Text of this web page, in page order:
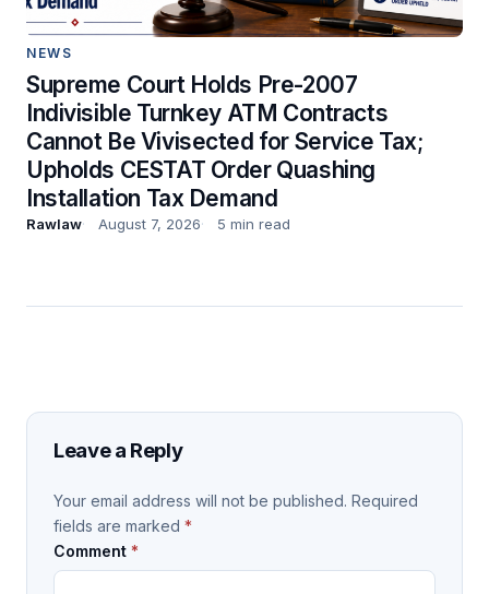
NEWS
Supreme Court Holds Pre-2007
Indivisible Turnkey ATM Contracts
Cannot Be Vivisected for Service Tax;
Upholds CESTAT Order Quashing
Installation Tax Demand
Rawlaw August 7, 2026 5 min read
Leave a Reply
Your email address will not be published. Required
fields are marked *
Comment *